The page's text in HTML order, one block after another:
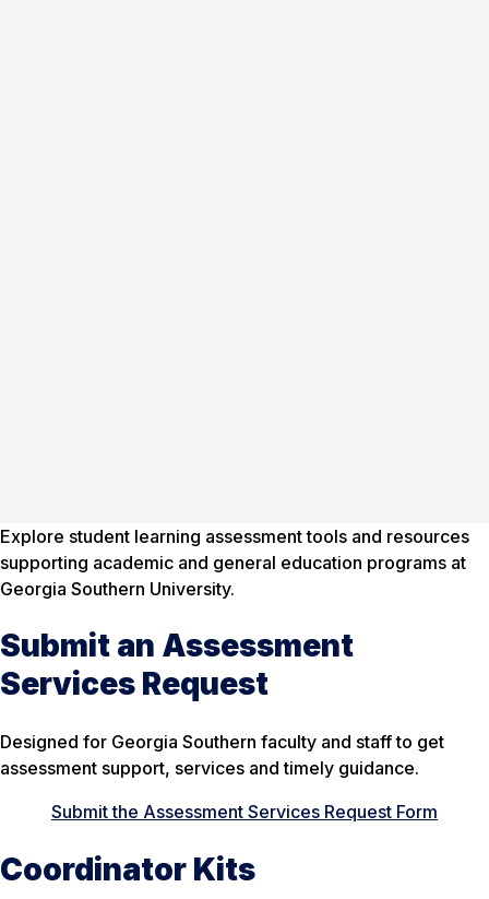
Explore student learning assessment tools and resources
supporting academic and general education programs at
Georgia Southern University.
Submit an Assessment
Services Request
Designed for Georgia Southern faculty and staff to get
assessment support, services and timely guidance.
Submit the Assessment Services Request Form
Coordinator Kits